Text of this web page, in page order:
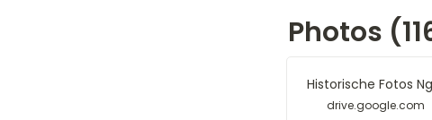
Photos
Historische Fotos
drive.google.com